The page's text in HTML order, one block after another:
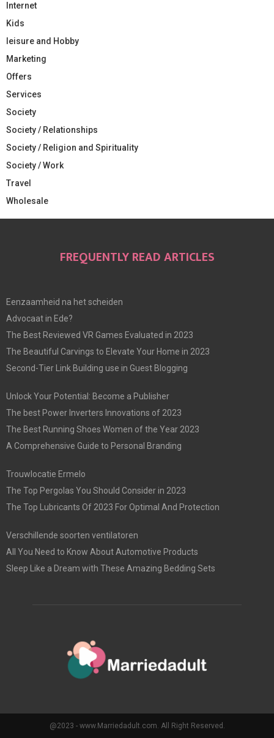
Internet
Kids
leisure and Hobby
Marketing
Offers
Services
Society
Society / Relationships
Society / Religion and Spirituality
Society / Work
Travel
Wholesale
FREQUENTLY READ ARTICLES
Eenzaamheid na het scheiden
Advocaat in Ede?
The Best Reviewed VR Games Evaluated in 2023
The Beautiful Carvings to Elevate Your Home in 2023
Second-Tier Link Building use in Guest Blogging
Unlock Your Potential: Become a Publisher
The best Power Inverters Innovations of 2023
The Best Running Shoes Women of the Year 2023
A Comprehensive Guide to Personal Branding
Trouwlocatie Ermelo
The Top Pergolas You Should Consider in 2023
The Top Lubricants Of 2023 For Optimal And Protection
Verschillende soorten ventilatoren
All You Need to Know About Automotive Products
Sleep Like a Dream with These Amazing Bedding Sets
@2023 - www.Marriedadult.com. All Right Reserved.